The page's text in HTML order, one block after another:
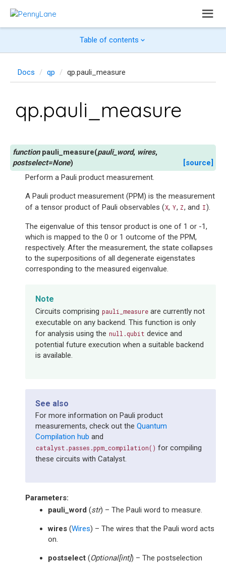
Table of contents
Docs qp qp.pauli_measure
qp.pauli_measure
pauli_measure(pauli_word, wires,
postselect=None)
[source]
Perform a Pauli product measurement.
A Pauli product measurement (PPM) is the measurement
of a tensor product of Pauli observables (X, Y, Z, and I).
The eigenvalue of this tensor product is one of 1 or -1,
which is mapped to the 0 or 1 outcome of the PPM,
respectively. After the measurement, the state collapses
to the superpositions of all degenerate eigenstates
corresponding to the measured eigenvalue.
Note
Circuits comprising pauli_measure are currently not
executable on any backend. This function is only
for analysis using the null.qubit device and
potential future execution when a suitable backend
is available.
See also
For more information on Pauli product
measurements, check out the Quantum
Compilation hub and
catalyst.passes.ppm_compilation() for compiling
these circuits with Catalyst.
Parameters:
pauli_word (str) – The Pauli word to measure.
wires (Wires) – The wires that the Pauli word acts
on.
postselect (Optional[int]) – The postselection